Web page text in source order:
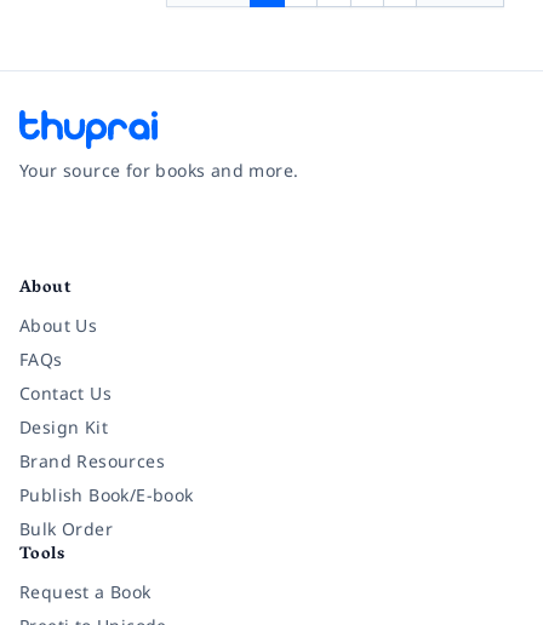
Your source for books and more.
About
About Us
FAQs
Contact Us
Design Kit
Brand Resources
Publish Book/E-book
Bulk Order
Tools
Request a Book